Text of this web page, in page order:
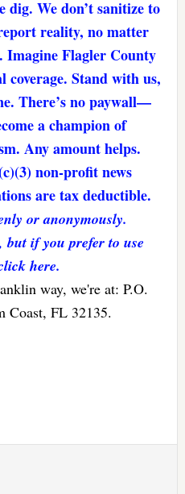
dig. We don’t sanitize to
reality, no matter
Imagine Flagler County
Stand with us,
There’s no paywall—
a champion of
Any amount helps.
non-profit news
are tax deductible.
or anonymously.
but if you prefer to use
here.
way, we're at: P.O.
Coast, FL 32135.